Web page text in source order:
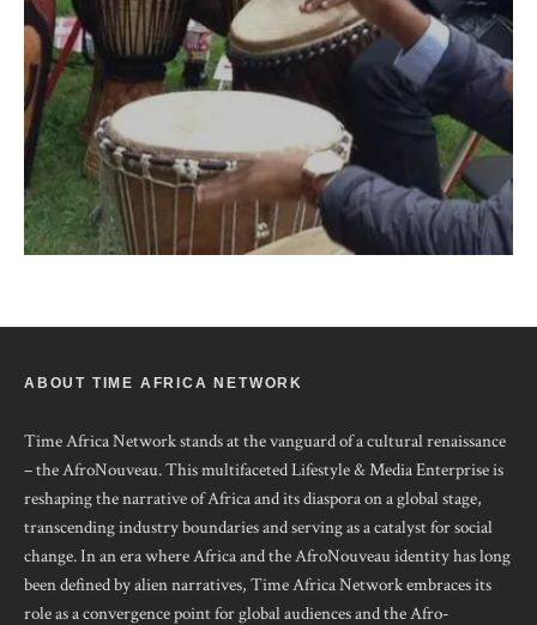
ABOUT TIME AFRICA NETWORK
Time Africa Network stands at the vanguard of a cultural renaissance
– the AfroNouveau. This multifaceted Lifestyle & Media Enterprise is
reshaping the narrative of Africa and its diaspora on a global stage,
transcending industry boundaries and serving as a catalyst for social
change. In an era where Africa and the AfroNouveau identity has long
been defined by alien narratives, Time Africa Network embraces its
role as a convergence point for global audiences and the Afro-